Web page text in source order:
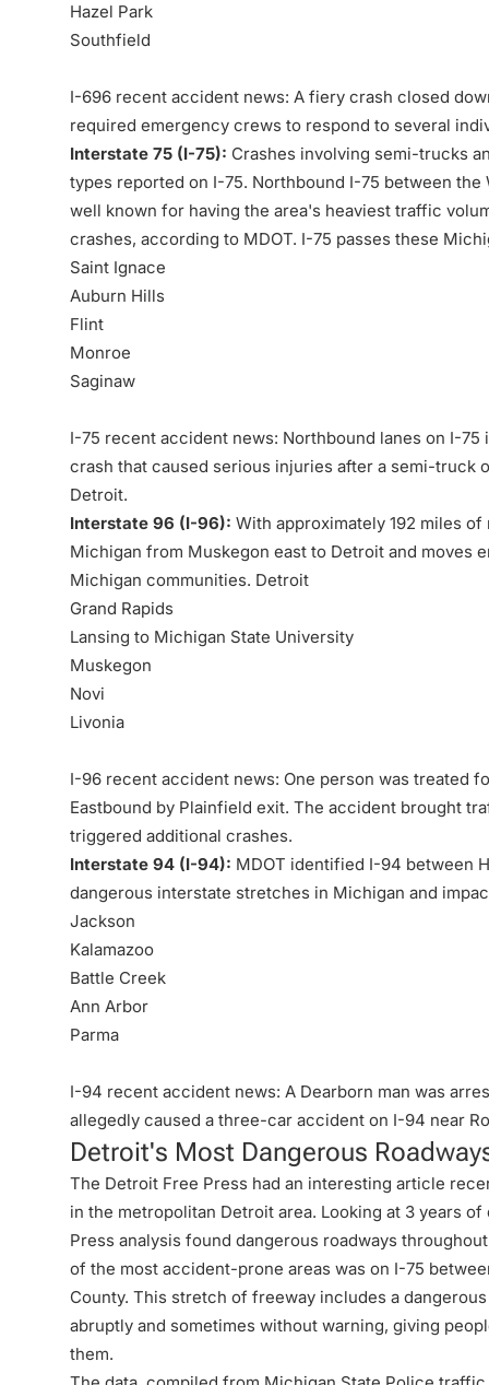
Hazel Park
Southfield
I-696 recent accident news: A fiery crash closed
required emergency crews to respond to several
Interstate 75 (I-75): Crashes involving semi-trucks
types reported on I-75. Northbound I-75 between
well known for having the area's heaviest traffic
crashes, according to MDOT. I-75 passes these
Saint Ignace
Auburn Hills
Flint
Monroe
Saginaw
I-75 recent accident news: Northbound lanes on I-
crash that caused serious injuries after a semi-truck
Detroit.
Interstate 96 (I-96): With approximately 192 miles
Michigan from Muskegon east to Detroit and moves
Michigan communities. Detroit
Grand Rapids
Lansing to Michigan State University
Muskegon
Novi
Livonia
I-96 recent accident news: One person was treated
Eastbound by Plainfield exit. The accident brought
triggered additional crashes.
Interstate 94 (I-94): MDOT identified I-94 between
dangerous interstate stretches in Michigan and
Jackson
Kalamazoo
Battle Creek
Ann Arbor
Parma
I-94 recent accident news: A Dearborn man was
allegedly caused a three-car accident on I-94 near
Detroit's Most Dangerous
The Detroit Free Press had an interesting article
in the metropolitan Detroit area. Looking at 3 years
Press analysis found dangerous roadways
of the most accident-prone areas was on I-75
County. This stretch of freeway includes a
abruptly and sometimes without warning, giving
them.